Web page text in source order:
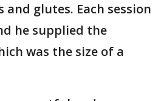
glutes. Each session
he supplied the
was the size of a